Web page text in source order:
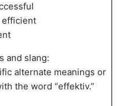
efficient
and slang:
alternate meanings or
the word “effektiv.”